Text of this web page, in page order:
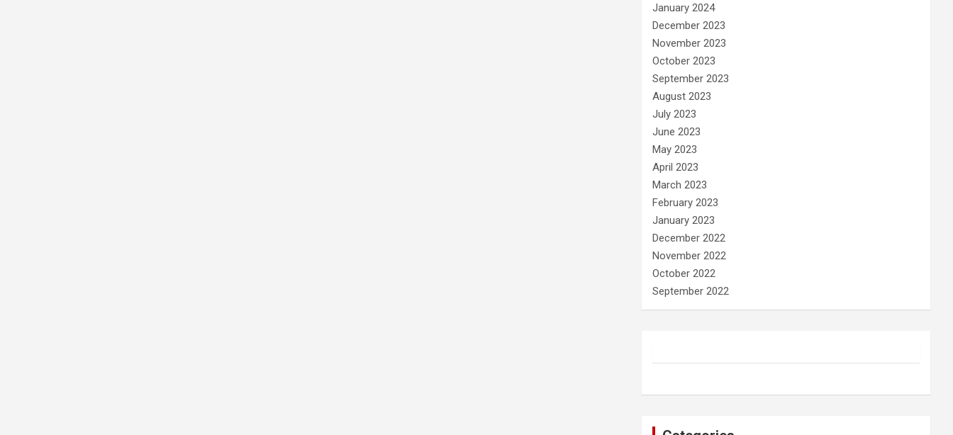
January 2024
December 2023
November 2023
October 2023
September 2023
August 2023
July 2023
June 2023
May 2023
April 2023
March 2023
February 2023
January 2023
December 2022
November 2022
October 2022
September 2022